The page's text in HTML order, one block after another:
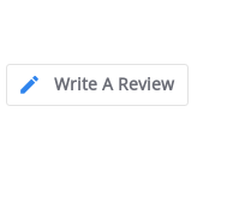
Write A Review